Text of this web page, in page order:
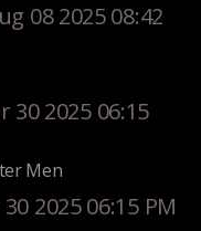
08 2025 08:42
30 2025 06:15
Men
2025 06:15 PM